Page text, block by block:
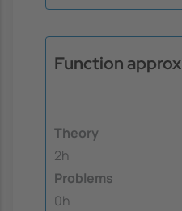
Function
Theory
2h
Problems
0h